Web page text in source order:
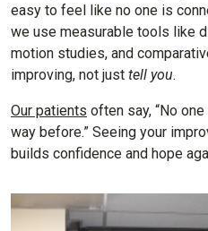
easy to feel like no one is
we use measurable tools like
motion studies, and
improving, not just tell you.
Our patients often say, “No
way before.” Seeing your
builds confidence and hope